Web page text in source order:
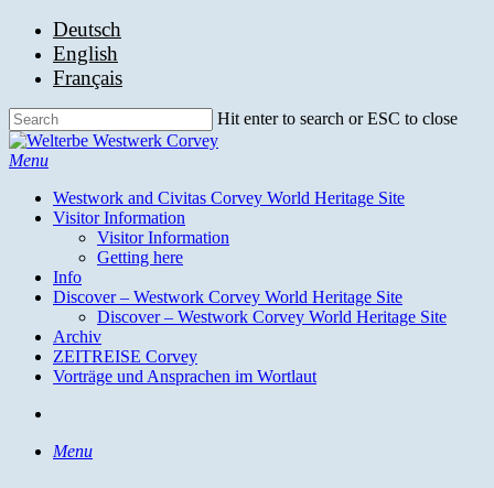
Skip
content
Deutsch
English
Français
Hit enter to search or ESC to close
Close
Search
search
Menu
Westwork and Civitas Corvey World Heritage Site
Visitor Information
Visitor Information
Getting here
Info
Discover – Westwork Corvey World Heritage Site
Discover – Westwork Corvey World Heritage Site
Archiv
ZEITREISE Corvey
Vorträge und Ansprachen im Wortlaut
Menu